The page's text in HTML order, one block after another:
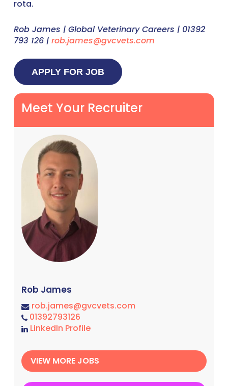
rota.
Rob James | Global Veterinary Careers | 01392
793 126 | rob.james@gvcvets.com
Meet Your Recruiter
Rob James
rob.james@gvcvets.com
01392793126
LinkedIn Profile
VIEW MORE JOBS